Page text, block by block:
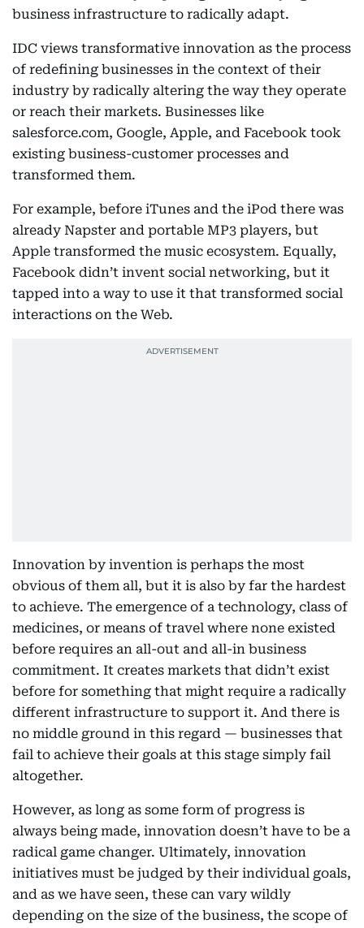
business infrastructure to radically adapt.
IDC views transformative innovation as the process
of redefining businesses in the context of their
industry by radically altering the way they operate
or reach their markets. Businesses like
salesforce.com, Google, Apple, and Facebook took
existing business-customer processes and
transformed them.
For example, before iTunes and the iPod there was
already Napster and portable MP3 players, but
Apple transformed the music ecosystem. Equally,
Facebook didn’t invent social networking, but it
tapped into a way to use it that transformed social
interactions on the Web.
Innovation by invention is perhaps the most
obvious of them all, but it is also by far the hardest
to achieve. The emergence of a technology, class of
medicines, or means of travel where none existed
before requires an all-out and all-in business
commitment. It creates markets that didn’t exist
before for something that might require a radically
different infrastructure to support it. And there is
no middle ground in this regard — businesses that
fail to achieve their goals at this stage simply fail
altogether.
However, as long as some form of progress is
always being made, innovation doesn’t have to be a
radical game changer. Ultimately, innovation
initiatives must be judged by their individual goals,
and as we have seen, these can vary wildly
depending on the size of the business, the scope of